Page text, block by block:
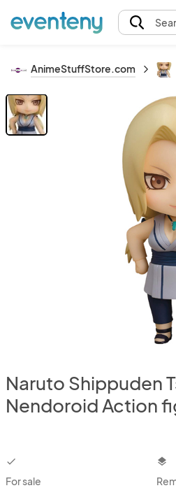
AnimeStuffStore.com
Naruto Shippuden
Nendoroid Action
checkbox
For sale
layers